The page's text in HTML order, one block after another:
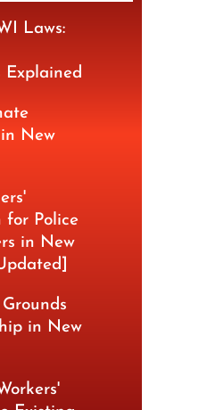
Laws:
Explained
New
for Police
in New
in New